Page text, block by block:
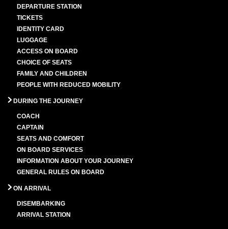
DEPARTURE STATION
TICKETS
IDENTITY CARD
LUGGAGE
ACCESS ON BOARD
CHOICE OF SEATS
FAMILY AND CHILDREN
PEOPLE WITH REDUCED MOBILITY
DURING THE JOURNEY
COACH
CAPTAIN
SEATS AND COMFORT
ON BOARD SERVICES
INFORMATION ABOUT YOUR JOURNEY
GENERAL RULES ON BOARD
ON ARRIVAL
DISEMBARKING
ARRIVAL STATION